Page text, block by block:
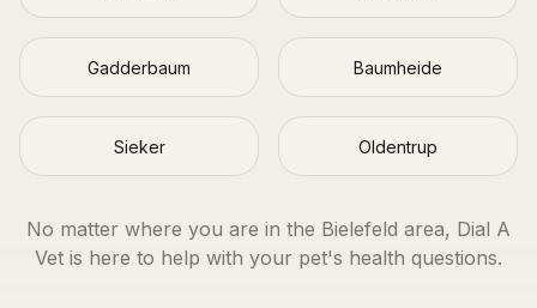
Gadderbaum Baumheide
Sieker Oldentrup
No matter where you are in the Bielefeld area, Dial A
Vet is here to help with your pet's health questions.